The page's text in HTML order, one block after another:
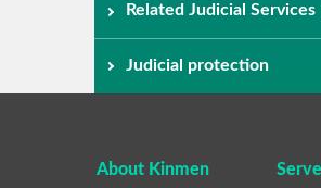
Related Judicial Services
Judicial protection
About Kinmen